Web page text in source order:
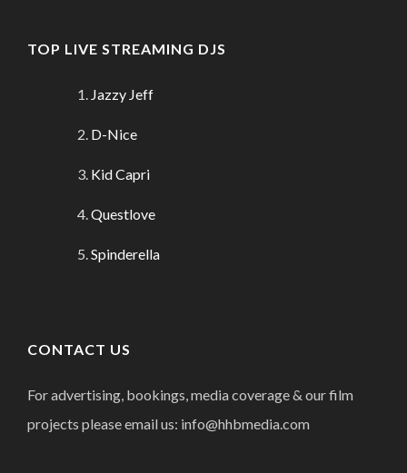
TOP LIVE STREAMING DJS
Jazzy Jeff
D-Nice
Kid Capri
Questlove
Spinderella
CONTACT US
For advertising, bookings, media coverage & our film
projects please email us: info@hhbmedia.com